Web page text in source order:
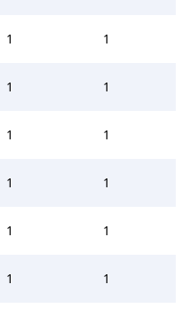
1 1
1 1
1 1
1 1
1 1
1 1